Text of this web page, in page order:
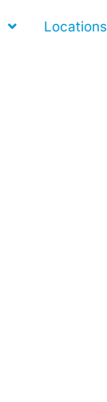
Locations